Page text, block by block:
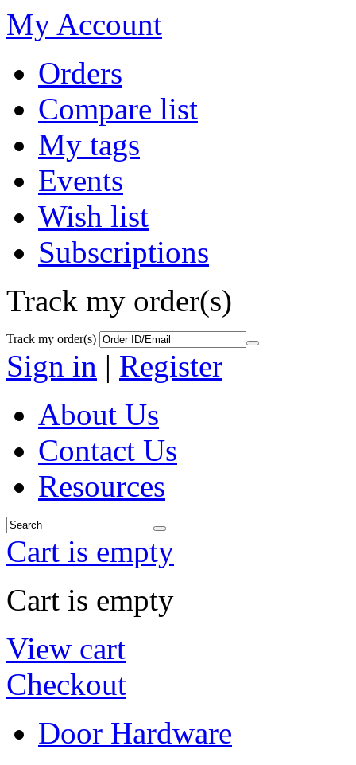
My Account
Orders
Compare list
My tags
Events
Wish list
Subscriptions
Track my order(s)
Track my order(s)
Sign in | Register
About Us
Contact Us
Resources
Cart is empty
Cart is empty
View cart
Checkout
Door Hardware